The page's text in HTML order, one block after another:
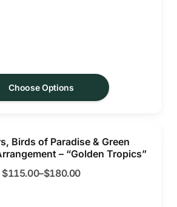
Choose Options
Birds of Paradise & Green
– “Golden Tropics”
$115.00–$180.00